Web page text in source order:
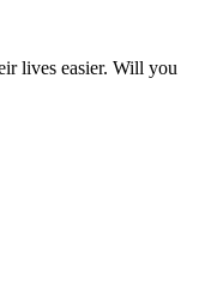
lives easier. Will you